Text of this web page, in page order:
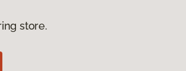
store.